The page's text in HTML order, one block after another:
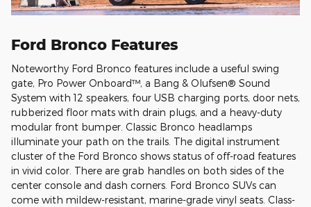
Ford Bronco Features
Noteworthy Ford Bronco features include a useful swing
gate, Pro Power Onboard™, a Bang & Olufsen® Sound
System with 12 speakers, four USB charging ports, door nets,
rubberized floor mats with drain plugs, and a heavy-duty
modular front bumper. Classic Bronco headlamps
illuminate your path on the trails. The digital instrument
cluster of the Ford Bronco shows status of off-road features
in vivid color. There are grab handles on both sides of the
center console and dash corners. Ford Bronco SUVs can
come with mildew-resistant, marine-grade vinyl seats. Class-